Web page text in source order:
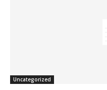
Uncategorized